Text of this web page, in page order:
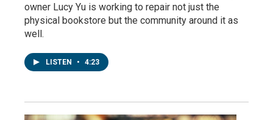
owner Lucy Yu is working to repair not just the
physical bookstore but the community around it as
well.
LISTEN • 4:23